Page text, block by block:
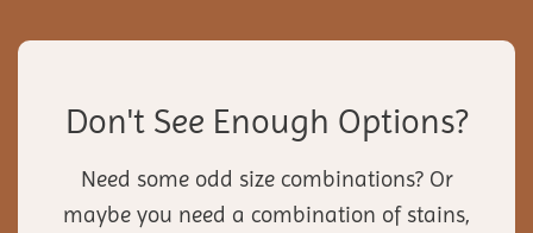
Don't See Enough Options?
Need some odd size combinations? Or
maybe you need a combination of stains,